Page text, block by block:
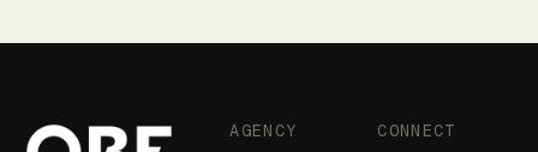
AGENCY
CONNECT